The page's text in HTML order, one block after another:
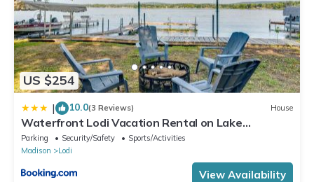
US $254
| 10.0(3 Reviews) House
Waterfront Lodi Vacation Rental on Lake
Wisconsin!
Parking Security/Safety
Sports/Activities
Madison
Lodi
View Availability